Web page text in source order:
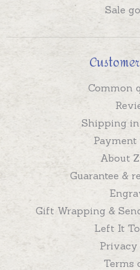
Sale
Common
Shipping
About
Guarantee &
Gift Wrapping &
Left It
Terms